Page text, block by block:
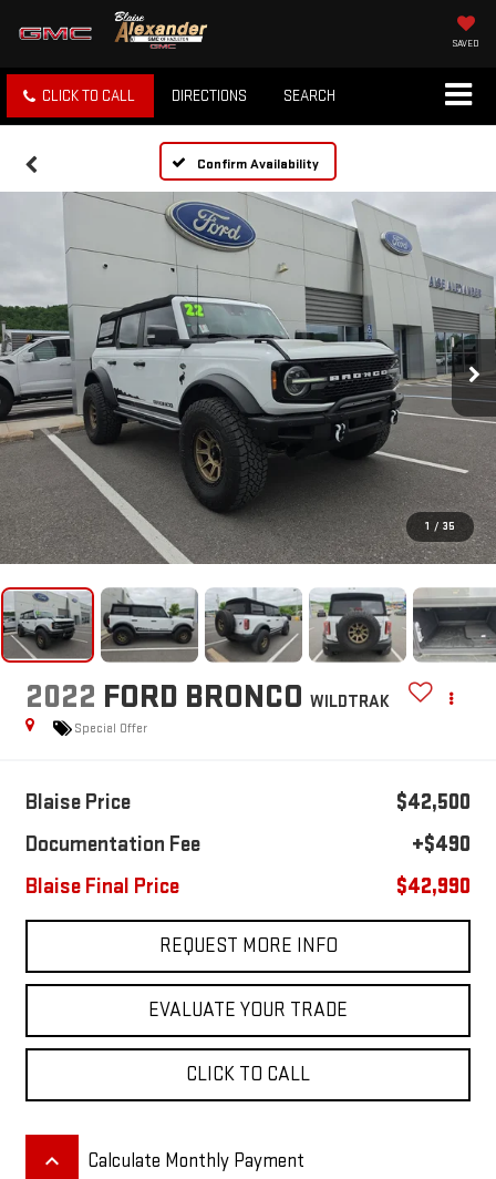
SAVED
CLICK TO CALL DIRECTIONS SEARCH
Confirm Availability
1 / 35
2022 FORD BRONCO WILDTRAK
Special Offer
Blaise Price
$42,500
Documentation Fee
+$490
Blaise Final Price
$42,990
REQUEST MORE INFO
EVALUATE YOUR TRADE
CLICK TO CALL
keyboard_arrow_up Calculate Monthly Payment